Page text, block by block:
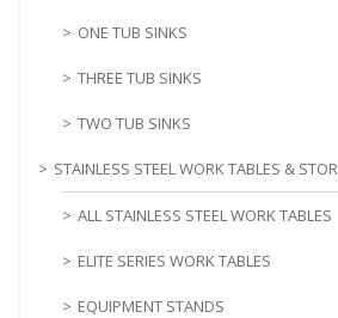
ONE TUB SINKS
THREE TUB SINKS
TWO TUB SINKS
STAINLESS STEEL WORK TABLES &
ALL STAINLESS STEEL WORK TABLES
ELITE SERIES WORK TABLES
EQUIPMENT STANDS